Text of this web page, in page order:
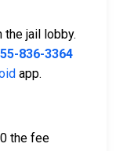
jail lobby.
836-3364
app.
the fee